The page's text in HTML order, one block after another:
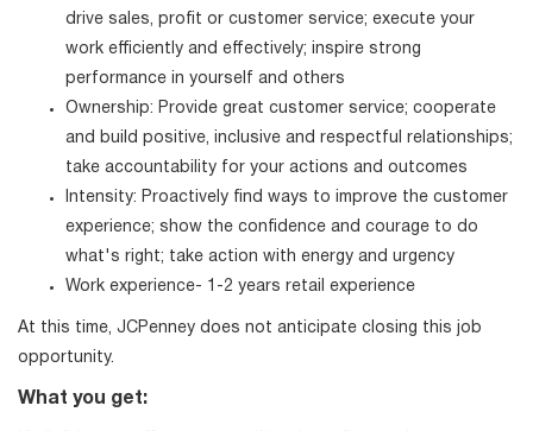
drive sales, profit or customer service; execute your
work efficiently and effectively; inspire strong
performance in yourself and others
Ownership: Provide great customer service; cooperate
and build positive, inclusive and respectful relationships;
take accountability for your actions and outcomes
Intensity: Proactively find ways to improve the customer
experience; show the confidence and courage to do
what's right; take action with energy and urgency
Work experience- 1-2 years retail experience
At this time, JCPenney does not anticipate closing this job
opportunity.
What you get: